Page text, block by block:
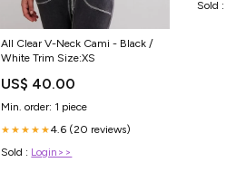
All Clear V-Neck Cami - Black /
White Trim Size:XS
US$ 40.00
Min. order: 1 piece
★★★★★4.6 (20 reviews)
Sold : Login>>
Sold :